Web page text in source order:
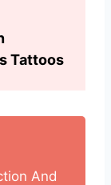
Tattoos
And